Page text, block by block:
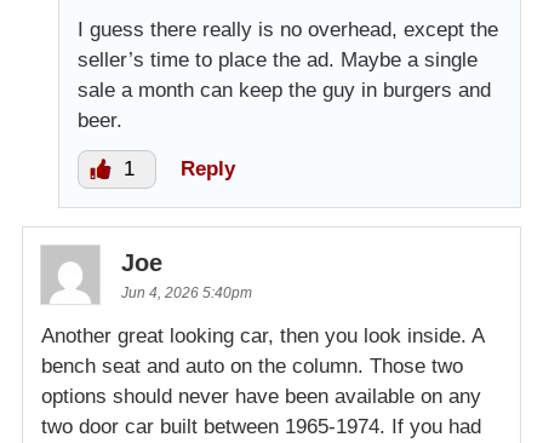
I guess there really is no overhead, except the
seller’s time to place the ad. Maybe a single
sale a month can keep the guy in burgers and
beer.
1 Reply
Joe
Jun 4, 2026 5:40pm
Another great looking car, then you look inside. A
bench seat and auto on the column. Those two
options should never have been available on any
two door car built between 1965-1974. If you had